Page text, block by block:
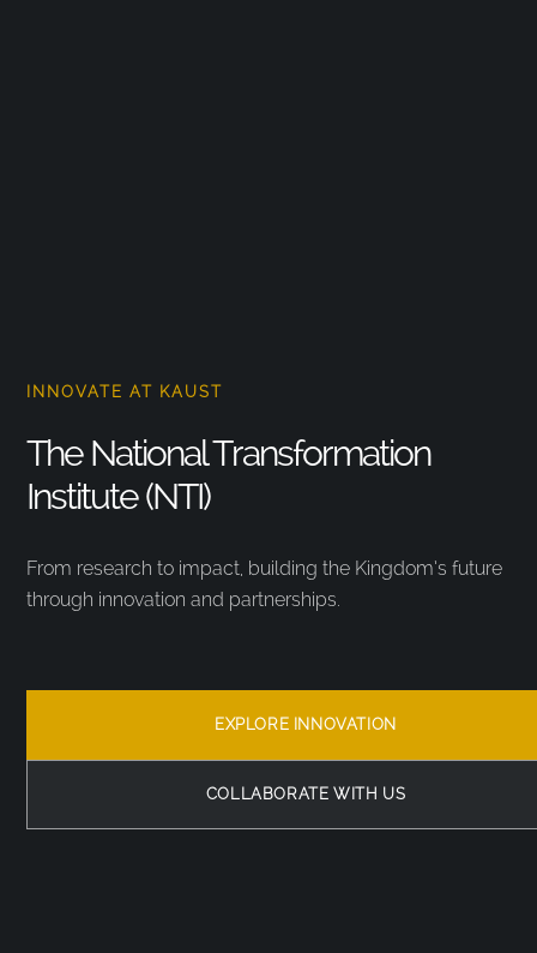
INNOVATE AT KAUST
The National Transformation
Institute (NTI)
From research to impact, building the Kingdom’s future
through innovation and partnerships.
EXPLORE INNOVATION
COLLABORATE WITH US